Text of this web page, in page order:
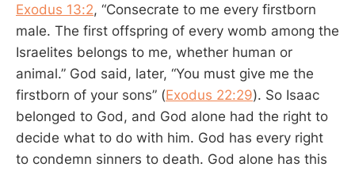
Exodus 13:2, “Consecrate to me every firstborn
male. The first offspring of every womb among the
Israelites belongs to me, whether human or
animal.” God said, later, “You must give me the
firstborn of your sons” (Exodus 22:29). So Isaac
belonged to God, and God alone had the right to
decide what to do with him. God has every right
to condemn sinners to death. God alone has this